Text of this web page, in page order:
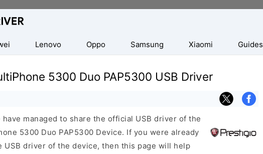
Lenovo Oppo Samsung Xiaomi Guides
5300 Duo PAP5300 USB Driver
have managed to share the official USB driver of the
5300 Duo PAP5300 Device. If you were already
USB driver of the device, then this page will help